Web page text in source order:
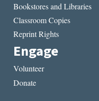
Bookstores and Libraries
Classroom Copies
Reprint Rights
Engage
Volunteer
Donate